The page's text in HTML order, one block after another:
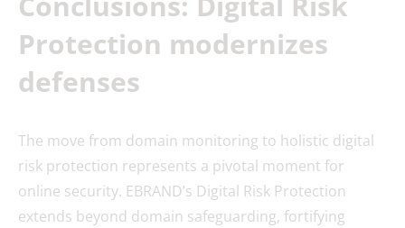
Protection modernizes
defenses
The move from domain monitoring to holistic digital
risk protection represents a pivotal moment for
online security. EBRAND’s Digital Risk Protection
extends beyond domain safeguarding, fortifying